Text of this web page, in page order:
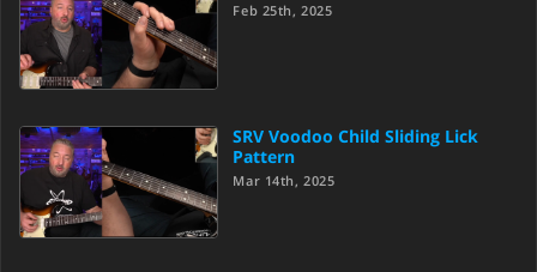
Feb 25th, 2025
SRV Voodoo Child Sliding Lick
Pattern
Mar 14th, 2025